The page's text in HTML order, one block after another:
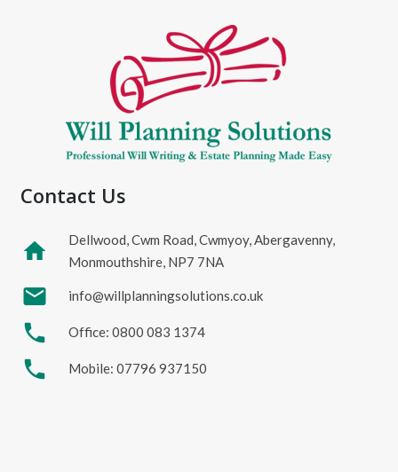
Contact Us
home
Dellwood, Cwm Road, Cwmyoy, Abergavenny,
Monmouthshire, NP7 7NA
mail info@willplanningsolutions.co.uk
phone Office: 0800 083 1374
phone Mobile: 07796 937150